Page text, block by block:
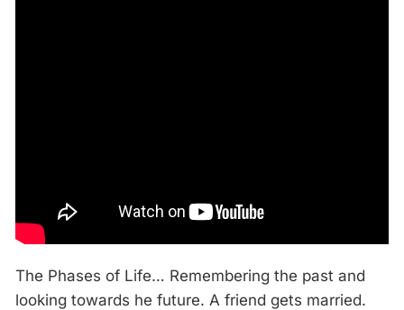
The Phases of Life… Remembering the past and
looking towards he future. A friend gets married.